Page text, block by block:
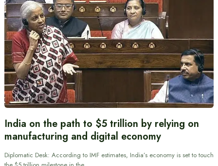
India on the path to $5 trillion by relying on
manufacturing and digital economy
Diplomatic Desk: According to IMF estimates, India’s economy is set to touch